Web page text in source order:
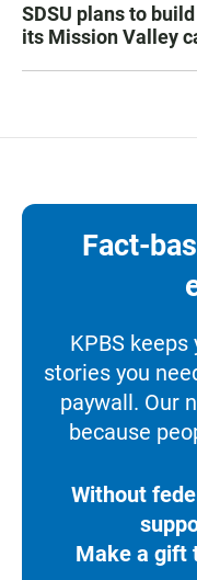
SDSU plans to
its Mission Valley
Fact-
KPBS
stories you
paywall. Our
because
Without
Make a gift